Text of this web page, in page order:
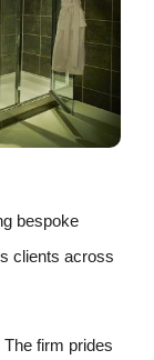
bespoke
clients across
firm prides